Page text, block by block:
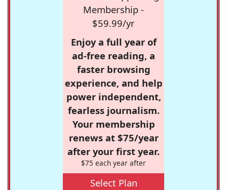
Membership -
$59.99/yr
Enjoy a full year of
ad-free reading, a
faster browsing
experience, and help
power independent,
fearless journalism.
Your membership
renews at $75/year
after your first year.
$75 each year after
Select Plan